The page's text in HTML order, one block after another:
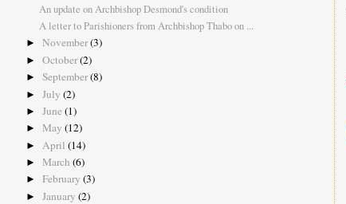
An update on Archbishop Desmond's condition
A letter to Parishioners from Archbishop Thabo on ...
► November(3)
► October(2)
► September(8)
► July (2)
► June (1)
► May (12)
► April (14)
► March (6)
► February (3)
► January (2)